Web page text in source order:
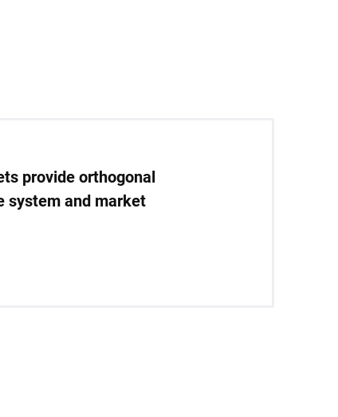
provide orthogonal
system and market